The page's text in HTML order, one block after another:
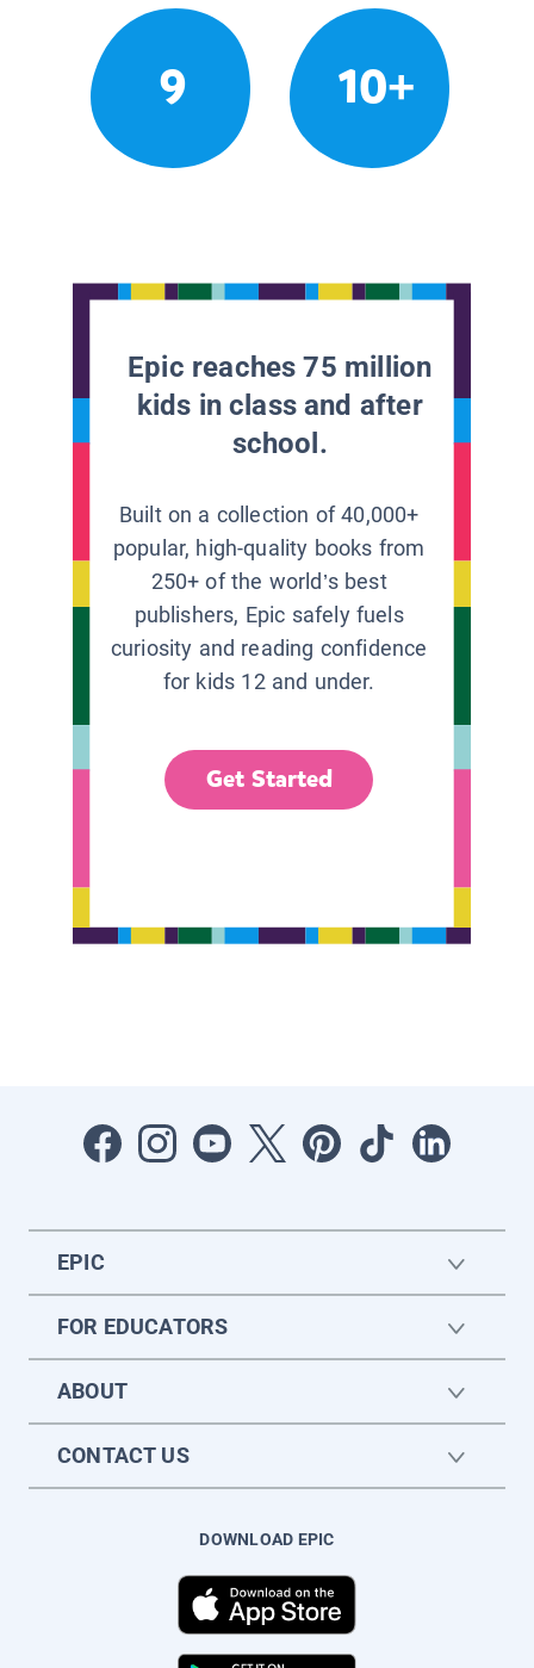
9 10+
Epic reaches 75 million
kids in class and after
school.
Built on a collection of 40,000+
popular, high-quality books from
250+ of the world’s best
publishers, Epic safely fuels
curiosity and reading confidence
for kids 12 and under.
Get Started
EPIC
FOR EDUCATORS
ABOUT
CONTACT US
DOWNLOAD EPIC